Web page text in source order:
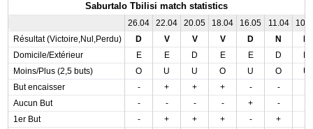
Saburtalo Tbilisi match statistics
26.04 22.04 20.05 18.04 16.05 11.04
Résultat (Victoire,Nul,Perdu)
D V V V D N
Domicile/Extérieur
E E D E E D
Moins/Plus (2,5 buts)
O U U O U O
U
But encaisser
- + + + - -
Aucun But
- - - - + -
1er But
- + + + - +